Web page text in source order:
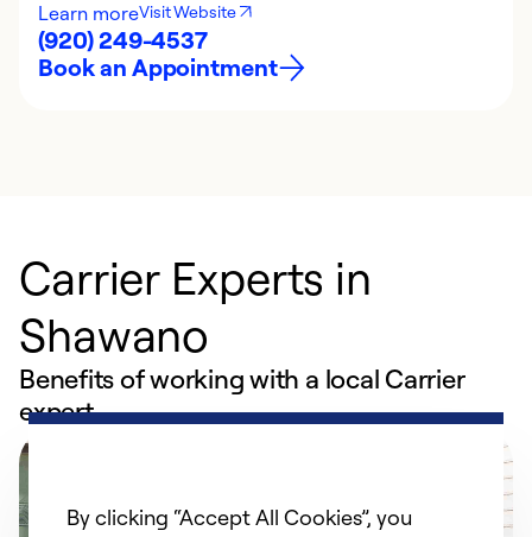
Learn moreVisit Website
(920) 249-4537
Book an Appointment
Carrier Experts in
Shawano
Benefits of working with a local Carrier
expert
By clicking “Accept All Cookies”, you